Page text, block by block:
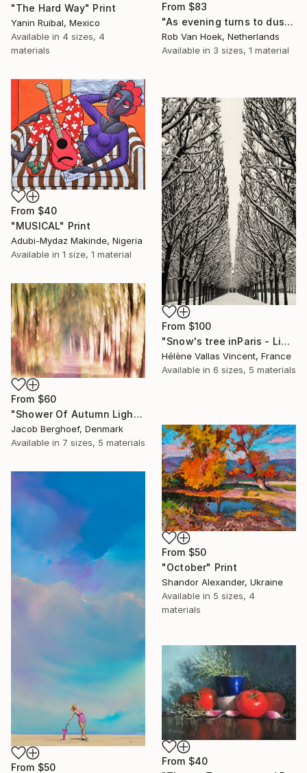
From $83
"As evening turns to dusk" Print
Rob Van Hoek, Netherlands
Available in 3 sizes, 1 material
"The Hard Way" Print
Yanin Ruibal, Mexico
Available in 4 sizes, 4
materials
From $40
"MUSICAL" Print
Adubi-Mydaz Makinde, Nigeria
Available in 1 size, 1 material
From $100
"Snow's tree inParis - Limited Edition 6 of 20" Print
Hélène Vallas Vincent, France
Available in 6 sizes, 5 materials
From $60
"Shower Of Autumn Light (large)" Print
Jacob Berghoef, Denmark
Available in 7 sizes, 5 materials
From $50
"October" Print
Shandor Alexander, Ukraine
Available in 5 sizes, 4
materials
From $50
From $40